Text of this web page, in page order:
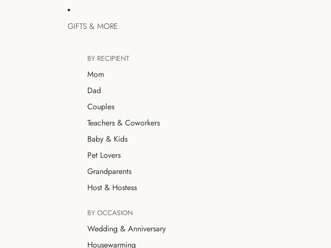
GIFTS & MORE
BY RECIPIENT
Mom
Dad
Couples
Teachers & Coworkers
Baby & Kids
Pet Lovers
Grandparents
Host & Hostess
BY OCCASION
Wedding & Anniversary
Housewarming